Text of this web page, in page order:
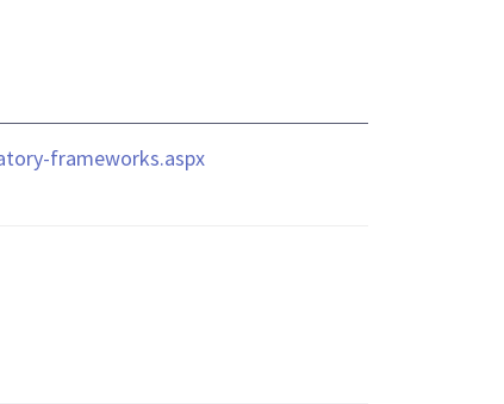
frameworks.aspx